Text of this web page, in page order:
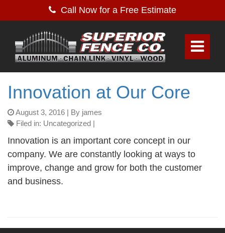
Call Now for a Free Estimate
Innovation at Our Core
August 3, 2016 | By james
Filed in: Uncategorized |
Innovation is an important core concept in our
company. We are constantly looking at ways to
improve, change and grow for both the customer
and business.